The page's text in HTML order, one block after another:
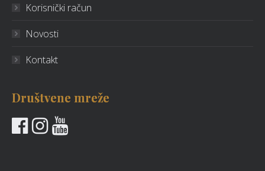
Korisnički račun
Novosti
Kontakt
Društvene mreže